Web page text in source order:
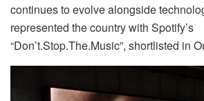
continues to evolve alongside
represented the country with Spotify’s
“Don’t.Stop.The.Music”, shortlisted in